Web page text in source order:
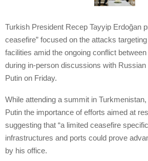
Turkish President Recep Tayyip Erdoğan
ceasefire” focused on the attacks
facilities amid the ongoing conflict
during in-person discussions with
Putin on Friday.
While attending a summit in
Putin the importance of efforts aimed at
suggesting that “a limited ceasefire
infrastructures and ports could prove
by his office.